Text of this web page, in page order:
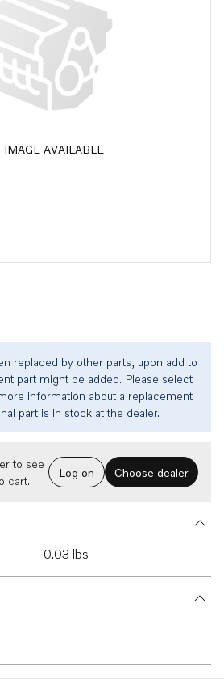
IMAGE AVAILABLE
replaced by other parts, upon add to
part might be added. Please select
information about a replacement
part is in stock at the dealer.
to see
cart.
Log on Choose dealer
0.03 lbs